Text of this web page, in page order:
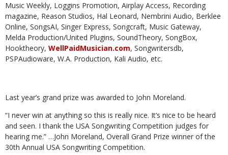
Music Weekly, Loggins Promotion, Airplay Access, Recording
magazine, Reason Studios, Hal Leonard, Nembrini Audio, Berklee
Online, SongsAI, Singer Express, Songcraft, Music Gateway,
Melda Production/United Plugins, SoundTheory, SongBox,
Hooktheory, WellPaidMusician.com, Songwritersdb,
PSPAudioware, W.A. Production, Kali Audio, etc.
Last year’s grand prize was awarded to John Moreland.
“I never win at anything so this is really nice. It’s nice to be heard
and seen. I thank the USA Songwriting Competition judges for
hearing me.” …John Moreland, Overall Grand Prize winner of the
30th Annual USA Songwriting Competition.